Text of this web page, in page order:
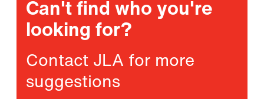
Can't find who you're
looking for?
Contact JLA for more
suggestions